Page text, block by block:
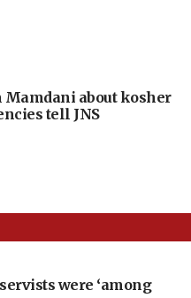
Mamdani about kosher
tell JNS
were ‘among